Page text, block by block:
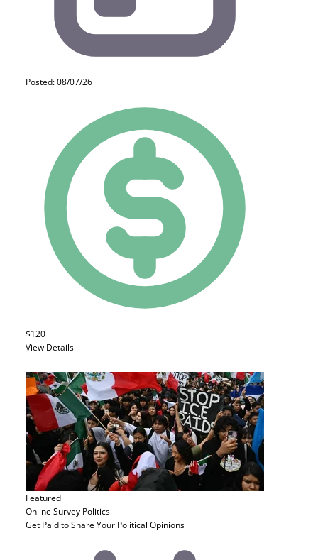
Posted: 08/07/26
$120
View Details
Featured
Online Survey Politics
Get Paid to Share Your Political Opinions